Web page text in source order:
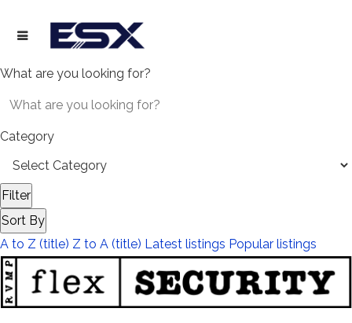
What are you looking for?
Category
Filter
Sort By
A to Z (title) Z to A (title) Latest listings Popular listings